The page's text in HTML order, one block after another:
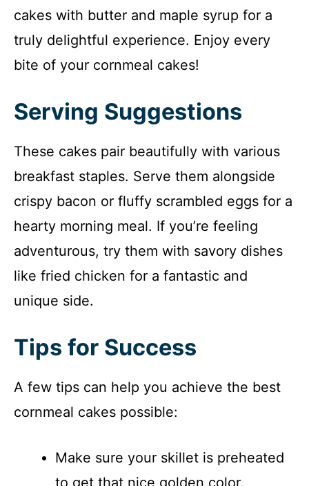
cakes with butter and maple syrup for a
truly delightful experience. Enjoy every
bite of your cornmeal cakes!
Serving Suggestions
These cakes pair beautifully with various
breakfast staples. Serve them alongside
crispy bacon or fluffy scrambled eggs for a
hearty morning meal. If you’re feeling
adventurous, try them with savory dishes
like fried chicken for a fantastic and
unique side.
Tips for Success
A few tips can help you achieve the best
cornmeal cakes possible:
Make sure your skillet is preheated
to get that nice golden color.